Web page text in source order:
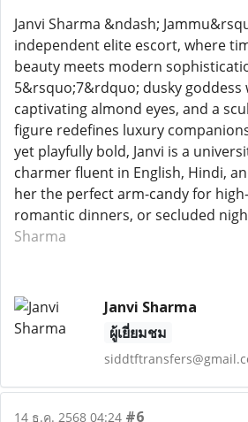
Janvi Sharma &ndash;
independent elite escort, where
beauty meets modern
5&rsquo;7&rdquo; dusky goddess
captivating almond eyes, and a
figure redefines luxury
yet playfully bold, Janvi is a
charmer fluent in English, Hindi,
her the perfect arm-candy for
romantic dinners, or secluded
Sharma
Janvi Sharma
ผู้เยี่ยมชม
14 ธ.ค. 2568 04:24 #6